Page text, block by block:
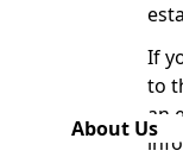
from this
About Us
If
to
an